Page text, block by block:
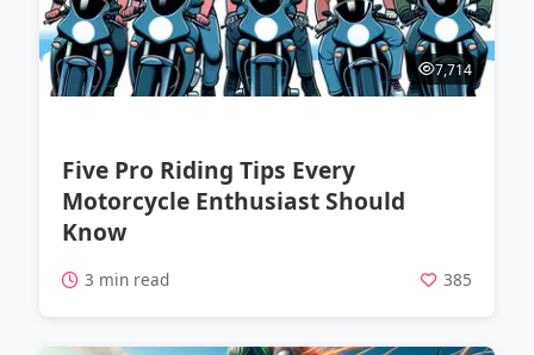
7,714
Five Pro Riding Tips Every
Motorcycle Enthusiast Should
Know
3 min read 385